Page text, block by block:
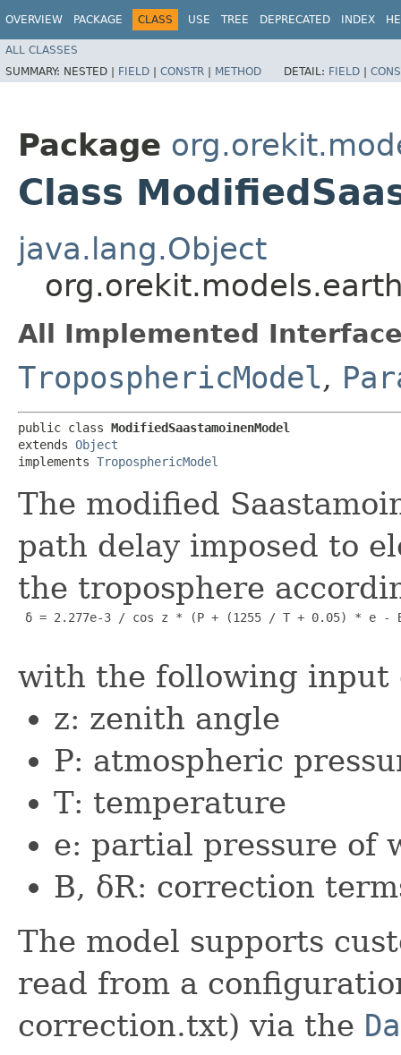
OVERVIEW PACKAGE CLASS USE TREE DEPRECATED INDEX
ALL CLASSES
SUMMARY: NESTED | FIELD | CONSTR | METHOD DETAIL: FIELD |
Package
Class
java.lang.Object
All Implemented
TroposphericModel,
public class ModifiedSaastamoinenModel
extends Object
implements TroposphericModel
The modified
path delay imposed to
the troposphere
δ = 2.277e-3 / cos z * (P + (1255 / T + 0.05) * e -
with the following input
z: zenith angle
P: atmospheric
T: temperature
e: partial pressure of
B, δR: correction
The model supports
read from a
correction.txt) via the